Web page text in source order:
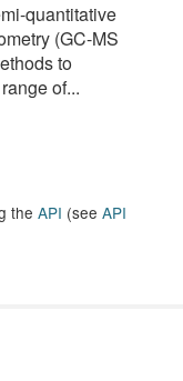
quantitative
(GC-MS
to
of...
the API (see API